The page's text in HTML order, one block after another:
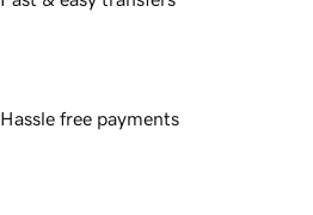
Hassle free payments